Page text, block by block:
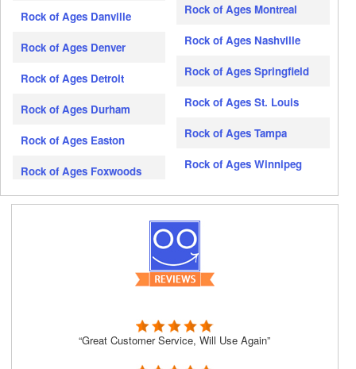
Rock of Ages Danville
Rock of Ages Denver
Rock of Ages Detroit
Rock of Ages Durham
Rock of Ages Easton
Rock of Ages Foxwoods
Rock of Ages Montreal
Rock of Ages Nashville
Rock of Ages Springfield
Rock of Ages St. Louis
Rock of Ages Tampa
Rock of Ages Winnipeg
“Great Customer Service, Will Use Again”